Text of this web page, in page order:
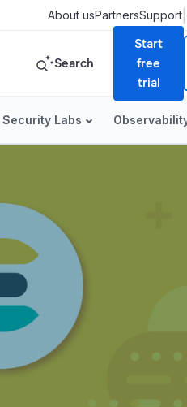
About usPartnersSupport
Search
Start
free
trial
Security Labs